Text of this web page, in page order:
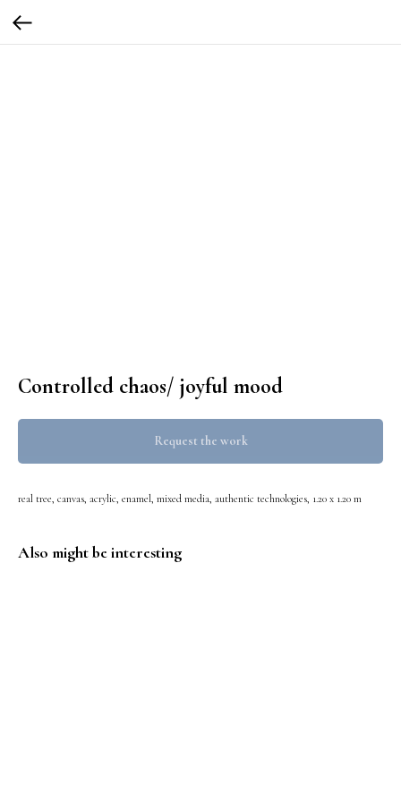
Controlled chaos/ joyful mood
Request the work
real tree, canvas, acrylic, enamel, mixed media, authentic technologies, 1.20 x 1.20 m
Also might be interesting